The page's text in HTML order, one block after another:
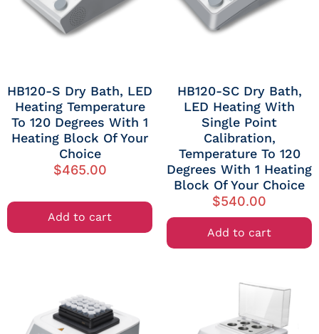
HB120-S Dry Bath, LED
Heating Temperature
To 120 Degrees With 1
Heating Block Of Your
Choice
$465.00
Add to cart
HB120-SC Dry Bath,
LED Heating With
Single Point
Calibration,
Temperature To 120
Degrees With 1 Heating
Block Of Your Choice
$540.00
Add to cart